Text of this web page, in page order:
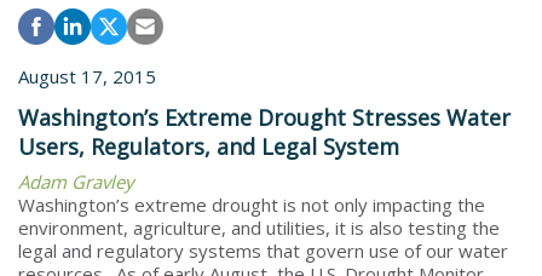
August 17, 2015
Washington’s Extreme Drought Stresses Water
Users, Regulators, and Legal System
Adam Gravley
Washington’s extreme drought is not only impacting the
environment, agriculture, and utilities, it is also testing the
legal and regulatory systems that govern use of our water